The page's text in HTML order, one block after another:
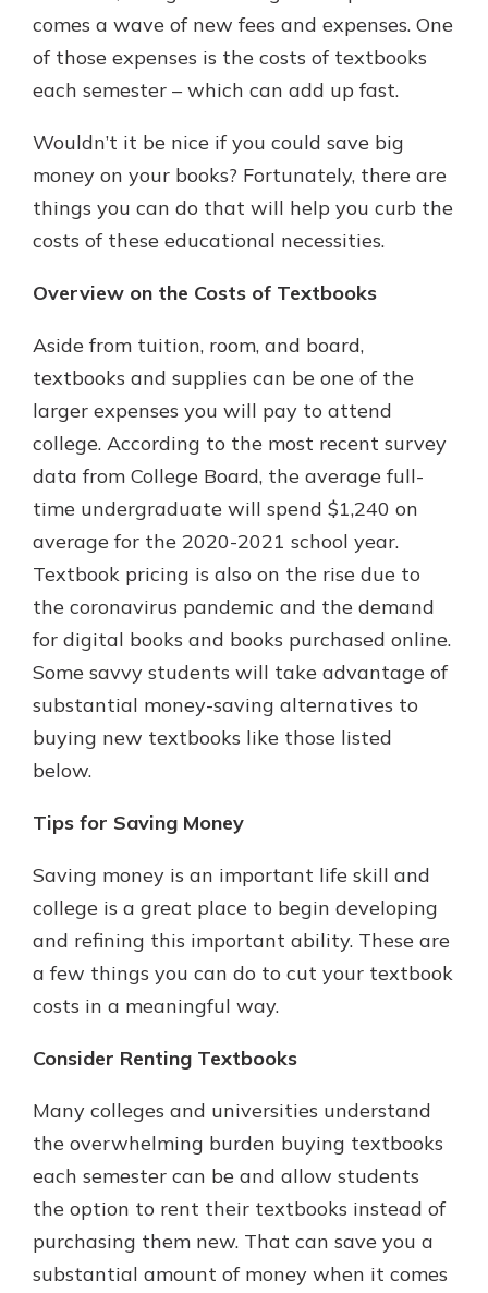
comes a wave of new fees and expenses. One
of those expenses is the costs of textbooks
each semester – which can add up fast.
Wouldn’t it be nice if you could save big
money on your books? Fortunately, there are
things you can do that will help you curb the
costs of these educational necessities.
Overview on the Costs of Textbooks
Aside from tuition, room, and board,
textbooks and supplies can be one of the
larger expenses you will pay to attend
college. According to the most recent survey
data from College Board, the average full-
time undergraduate will spend $1,240 on
average for the 2020-2021 school year.
Textbook pricing is also on the rise due to
the coronavirus pandemic and the demand
for digital books and books purchased online.
Some savvy students will take advantage of
substantial money-saving alternatives to
buying new textbooks like those listed
below.
Tips for Saving Money
Saving money is an important life skill and
college is a great place to begin developing
and refining this important ability. These are
a few things you can do to cut your textbook
costs in a meaningful way.
Consider Renting Textbooks
Many colleges and universities understand
the overwhelming burden buying textbooks
each semester can be and allow students
the option to rent their textbooks instead of
purchasing them new. That can save you a
substantial amount of money when it comes